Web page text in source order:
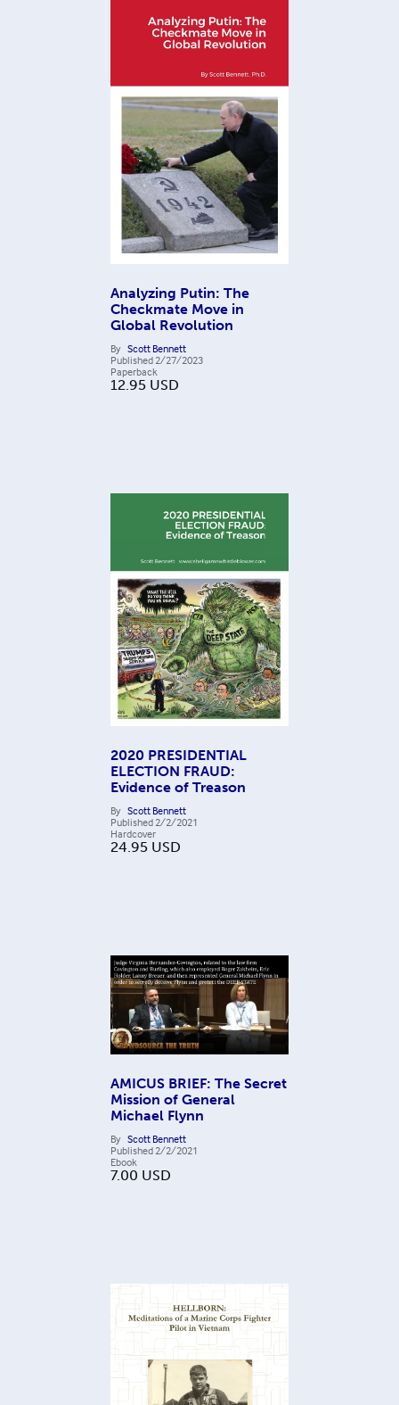
Analyzing Putin: The
Checkmate Move in
Global Revolution
By Scott Bennett
Published 2/27/2023
Paperback
12.95 USD
2020 PRESIDENTIAL
ELECTION FRAUD:
Evidence of Treason
By Scott Bennett
Published 2/2/2021
Hardcover
24.95 USD
AMICUS BRIEF: The Secret
Mission of General
Michael Flynn
By Scott Bennett
Published 2/2/2021
Ebook
7.00 USD